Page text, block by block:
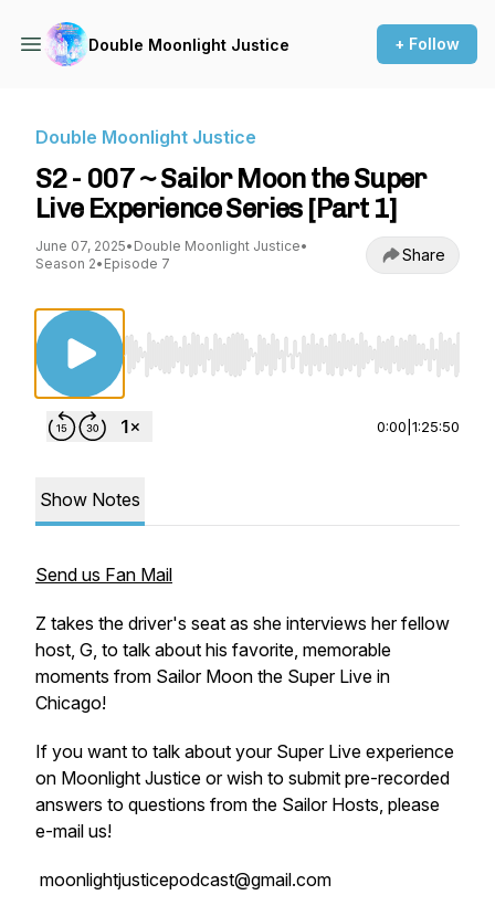
Double Moonlight Justice + Follow
Double Moonlight Justice
S2 - 007 ~ Sailor Moon the Super
Live Experience Series [Part 1]
June 07, 2025• Double Moonlight Justice•
Season 2• Episode 7 Share
Use Left/Right to seek, Home/End to jump
0:00 1:25:50
Show Notes
Send us Fan Mail
Z takes the driver's seat as she interviews her fellow
host, G, to talk about his favorite, memorable
moments from Sailor Moon the Super Live in
Chicago!
If you want to talk about your Super Live experience
on Moonlight Justice or wish to submit pre-recorded
answers to questions from the Sailor Hosts, please
e-mail us!
moonlightjusticepodcast@gmail.com